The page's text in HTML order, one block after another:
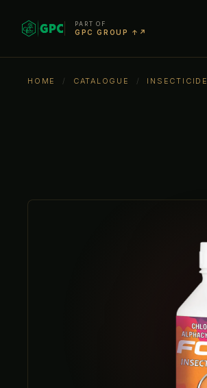
PART OF
GPC GROUP ↑↗
HOME / CATALOGUE / INSECTICIDE